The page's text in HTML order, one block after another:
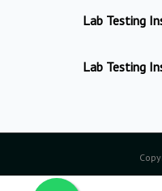
Lab Testing
Lab Testing